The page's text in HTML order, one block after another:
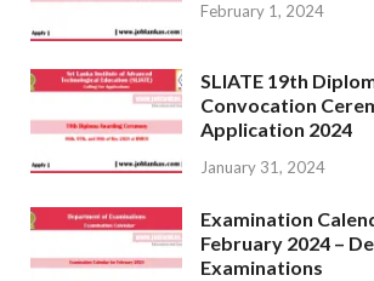
February 1, 2024
SLIATE 19th
Convocation
Application 2024
January 31, 2024
Examination
February 2024 –
Examinations